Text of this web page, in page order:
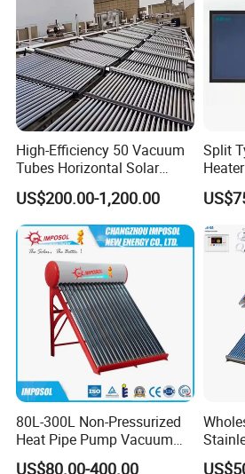
FAQ
1. Q: What is your company
High-Efficiency 50 Vacuum
Tubes Horizontal Solar
Collector Solar Water Heater
for Hotel Factory
Commercial Use
US$200.00-1,200.00
Split
80L-300L Non-Pressurized
Heat Pipe Pump Vacuum
Tube Solar Energy Hot
US$80.00-400.00